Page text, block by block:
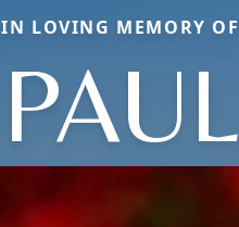
IN LOVING MEMORY OF
PAUL